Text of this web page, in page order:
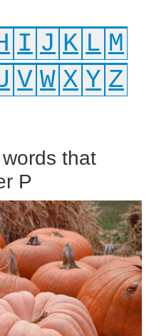
I J K L M
V W X Y Z
that
P